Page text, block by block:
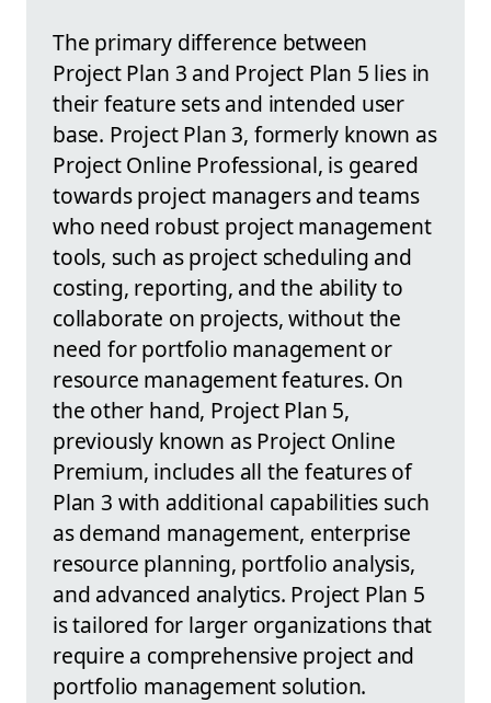
The primary difference between
Project Plan 3 and Project Plan 5 lies in
their feature sets and intended user
base. Project Plan 3, formerly known as
Project Online Professional, is geared
towards project managers and teams
who need robust project management
tools, such as project scheduling and
costing, reporting, and the ability to
collaborate on projects, without the
need for portfolio management or
resource management features. On
the other hand, Project Plan 5,
previously known as Project Online
Premium, includes all the features of
Plan 3 with additional capabilities such
as demand management, enterprise
resource planning, portfolio analysis,
and advanced analytics. Project Plan 5
is tailored for larger organizations that
require a comprehensive project and
portfolio management solution.